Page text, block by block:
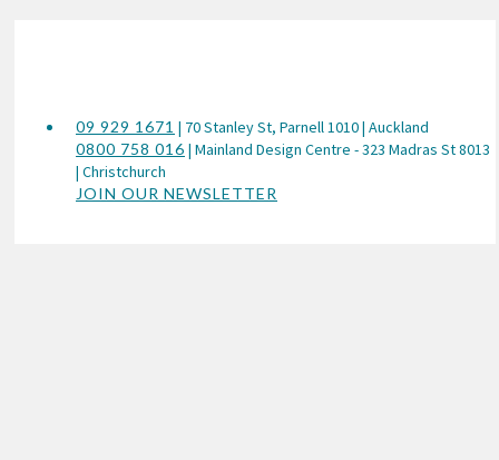
09 929 1671 | 70 Stanley St, Parnell 1010 | Auckland
0800 758 016 | Mainland Design Centre - 323 Madras St 8013
| Christchurch
JOIN OUR NEWSLETTER